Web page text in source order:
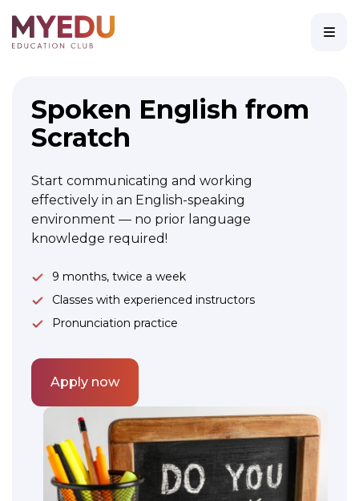
Spoken English from
Scratch
Start communicating and working
effectively in an English-speaking
environment — no prior language
knowledge required!
9 months, twice a week
Classes with experienced instructors
Pronunciation practice
Apply now